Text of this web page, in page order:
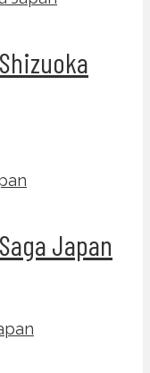
Japan